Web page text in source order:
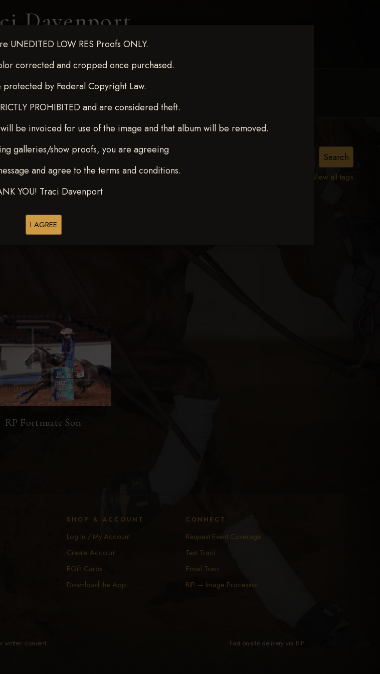
Davenport
PHOTOGRAPHY
UNEDITED LOW RES Proofs ONLY.
corrected and cropped once purchased.
protected by Federal Copyright Law.
PROHIBITED and are considered theft.
be invoiced for use of the image and that album will be removed.
galleries/show proofs, you are agreeing
and agree to the terms and conditions.
YOU! Traci Davenport
I AGREE
GALLERIES SELECTED WORK ABOUT ME
View all tags
> Patty Ralls
Browse Folders
RP Fortnuate Son
SHOP & ACCOUNT
Log In / My Account
Create Account
EGift Cards
Download the App
CONNECT
Request Event Coverage
Text Traci
Email Traci
BIP — Image Processor
written consent. Fast on-site delivery via BIP